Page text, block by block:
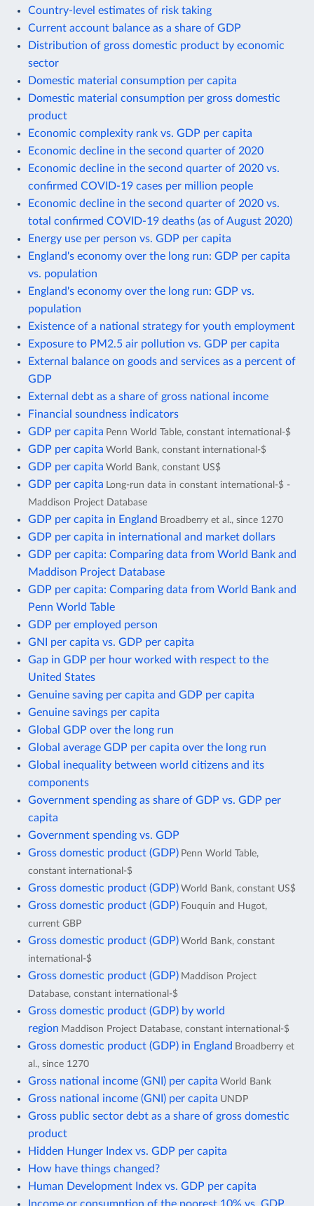
Country-level estimates of risk taking
Current account balance as a share of GDP
Distribution of gross domestic product by economic
sector
Domestic material consumption per capita
Domestic material consumption per gross domestic
product
Economic complexity rank vs. GDP per capita
Economic decline in the second quarter of 2020
Economic decline in the second quarter of 2020 vs.
confirmed COVID-19 cases per million people
Economic decline in the second quarter of 2020 vs.
total confirmed COVID-19 deaths (as of August 2020)
Energy use per person vs. GDP per capita
England's economy over the long run: GDP per capita
vs. population
England's economy over the long run: GDP vs.
population
Existence of a national strategy for youth employment
Exposure to PM2.5 air pollution vs. GDP per capita
External balance on goods and services as a percent of
GDP
External debt as a share of gross national income
Financial soundness indicators
GDP per capita Penn World Table, constant international-$
GDP per capita World Bank, constant international-$
GDP per capita World Bank, constant US$
GDP per capita
Long-run data in constant international-$ -
Maddison Project Database
GDP per capita in England Broadberry et al., since 1270
GDP per capita in international and market dollars
GDP per capita: Comparing data from World Bank and
Maddison Project Database
GDP per capita: Comparing data from World Bank and
Penn World Table
GDP per employed person
GNI per capita vs. GDP per capita
Gap in GDP per hour worked with respect to the
United States
Genuine saving per capita and GDP per capita
Genuine savings per capita
Global GDP over the long run
Global average GDP per capita over the long run
Global inequality between world citizens and its
components
Government spending as share of GDP vs. GDP per
capita
Government spending vs. GDP
Gross domestic product (GDP) Penn World Table,
constant international-$
Gross domestic product (GDP) World Bank, constant US$
Gross domestic product (GDP) Fouquin and Hugot,
current GBP
Gross domestic product (GDP) World Bank, constant
international-$
Gross domestic product (GDP) Maddison Project
Database, constant international-$
Gross domestic product (GDP) by world
region Maddison Project Database, constant international-$
Gross domestic product (GDP) in England Broadberry et
al., since 1270
Gross national income (GNI) per capita World Bank
Gross national income (GNI) per capita UNDP
Gross public sector debt as a share of gross domestic
product
Hidden Hunger Index vs. GDP per capita
How have things changed?
Human Development Index vs. GDP per capita